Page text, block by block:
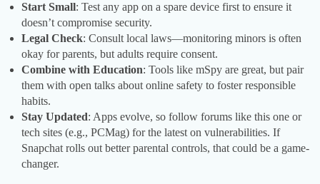
Start Small: Test any app on a spare device first to ensure it
doesn’t compromise security.
Legal Check: Consult local laws—monitoring minors is often
okay for parents, but adults require consent.
Combine with Education: Tools like mSpy are great, but pair
them with open talks about online safety to foster responsible
habits.
Stay Updated: Apps evolve, so follow forums like this one or
tech sites (e.g., PCMag) for the latest on vulnerabilities. If
Snapchat rolls out better parental controls, that could be a game-
changer.